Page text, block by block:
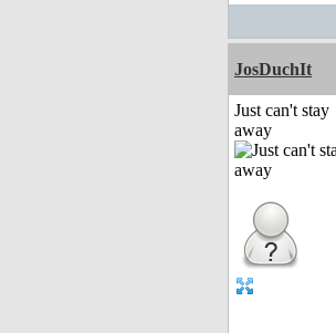
JosDuchIt
Just can't stay
away